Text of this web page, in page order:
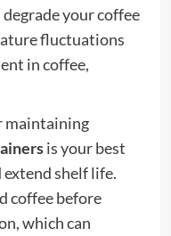
your coffee
fluctuations
in coffee,
maintaining
is your best
shelf life.
coffee before
which can